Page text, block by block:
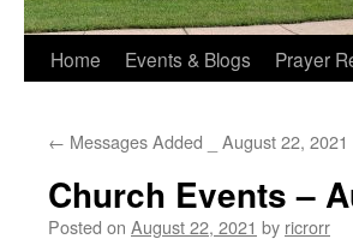
Home Events & Blogs Prayer
← Messages Added _ August 22, 2021
Church Events –
Posted on August 22, 2021 by ricrorr